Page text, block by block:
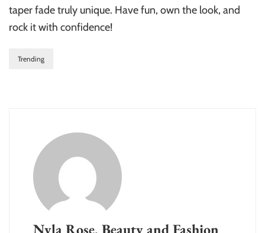
taper fade truly unique. Have fun, own the look, and
rock it with confidence!
Trending
Nyla Rose, Beauty and Fashion